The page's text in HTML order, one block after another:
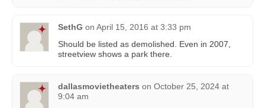
SethG on April 15, 2016 at 3:33 pm
Should be listed as demolished. Even in 2007,
streetview shows a park there.
dallasmovietheaters on October 25, 2024 at
9:04 am